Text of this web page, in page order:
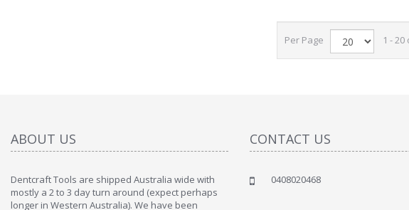
Per Page 1 - 20
ABOUT US
Dentcraft Tools are shipped Australia wide with
mostly a 2 to 3 day turn around (expect perhaps
longer in Western Australia). We have been
CONTACT US
0408020468